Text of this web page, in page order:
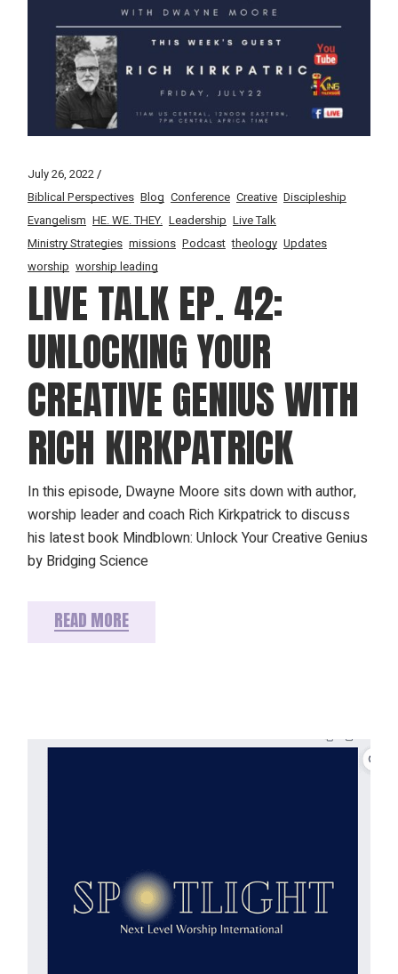
July 26, 2022
Biblical Perspectives Blog Conference Creative Discipleship
Evangelism HE. WE. THEY. Leadership Live Talk
Ministry Strategies missions Podcast theology Updates
worship worship leading
LIVE TALK EP. 42:
UNLOCKING YOUR
CREATIVE GENIUS WITH
RICH KIRKPATRICK
In this episode, Dwayne Moore sits down with author,
worship leader and coach Rich Kirkpatrick to discuss
his latest book Mindblown: Unlock Your Creative Genius
by Bridging Science
READ MORE